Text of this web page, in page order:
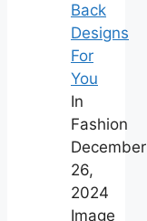
Back
Designs
For
You
In
Fashion
December
26,
2024
Image